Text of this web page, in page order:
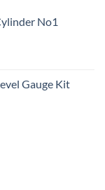
No1
Gauge Kit